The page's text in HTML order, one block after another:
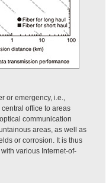
emergency, i.e.,
office to areas
communication
areas, as well as
or corrosion. It is thus
various Internet-of-